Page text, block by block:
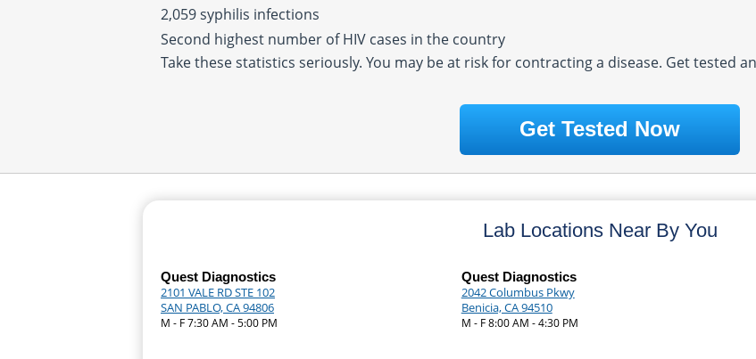
2,059 syphilis infections
Second highest number of HIV cases in the country
Take these statistics seriously. You may be at risk for contracting a disease. Get tested
Get Tested Now
Lab Locations Near By You
Quest Diagnostics
2101 VALE RD STE 102
SAN PABLO, CA 94806
M - F 7:30 AM - 5:00 PM
Quest Diagnostics
2042 Columbus Pkwy
Benicia, CA 94510
M - F 8:00 AM - 4:30 PM